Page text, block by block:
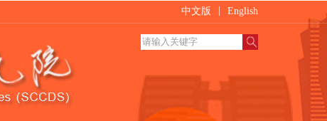
中文版 English